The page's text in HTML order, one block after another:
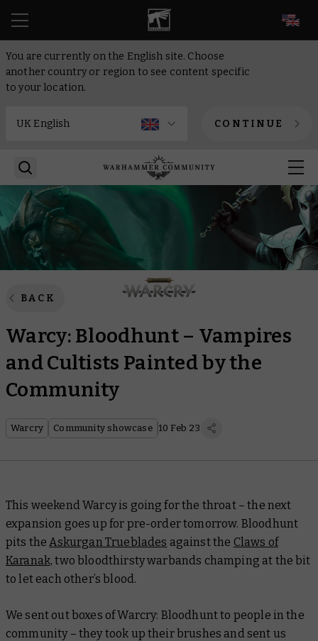
You are currently on the English site. Choose
another country or region to see content specific
to your location.
CONTINUE
BACK
Warcy: Bloodhunt – Vampires
and Cultists Painted by the
Community
Warcry Community showcase 10 Feb 23
This weekend Warcy is going for the throat – the next
expansion goes up for pre-order tomorrow. Bloodhunt
pits theAskurgan Trueblades against the Claws of
Karanak, two bloodthirsty warbands champing at the bit
to let each other’s blood.
We sent out boxes of Warcry: Bloodhunt to people in the
community – they took up their brushes and sent us